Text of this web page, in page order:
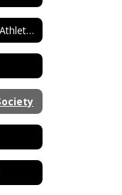
Fellowship of Christian Athletes (FCA)